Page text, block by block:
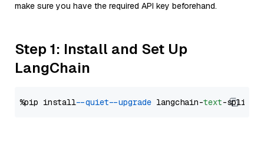
make sure you have the required API key beforehand.
Step 1: Install and Set Up
LangChain
%pip install --quiet --upgrade langchain-text